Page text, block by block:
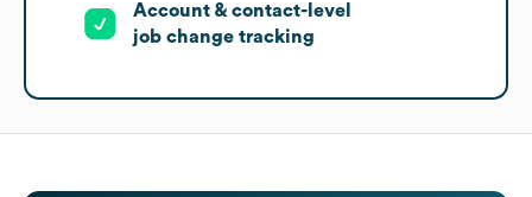
Account & contact-level
job change tracking